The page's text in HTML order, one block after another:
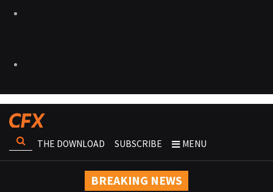
THE DOWNLOAD SUBSCRIBE MENU
BREAKING NEWS